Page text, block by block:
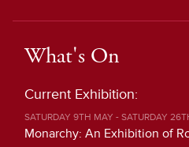
What's On
Current Exhibition:
SATURDAY 9TH MAY - SATURDAY
Monarchy: An Exhibition of